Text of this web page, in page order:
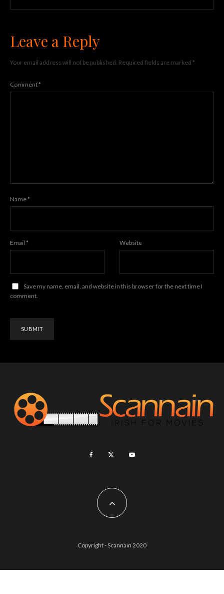
Leave a Reply
Your email address will not be published. Required fields are marked *
Comment*
Name*
Email * Website
Save my name, email, and website in this browser for the next time I
comment.
Copyright - Scannain 2020